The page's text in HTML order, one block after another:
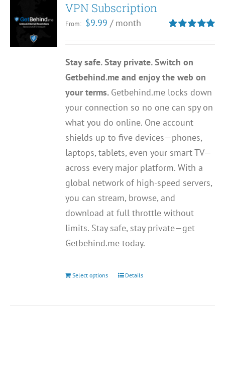
VPN Subscription
From: $9.99 / month
Stay safe. Stay private. Switch on
Getbehind.me and enjoy the web on
your terms. Getbehind.me locks down
your connection so no one can spy on
what you do online. One account
shields up to five devices—phones,
laptops, tablets, even your smart TV—
across every major platform. With a
global network of high-speed servers,
you can stream, browse, and
download at full throttle without
limits. Stay safe, stay private—get
Getbehind.me today.
Select options
ThisDetails